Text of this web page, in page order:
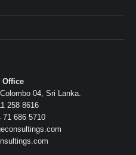
Office
04, Sri Lanka.
258 8616
71 686 5710